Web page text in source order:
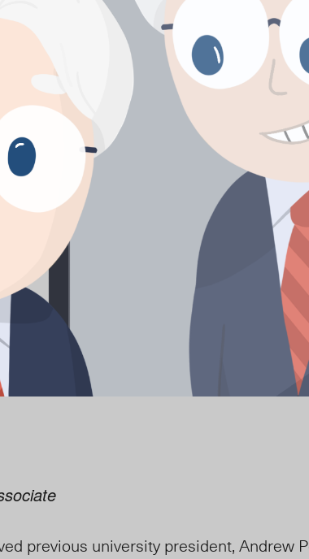
previous university president, Andrew